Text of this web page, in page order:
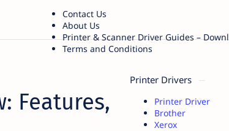
Contact Us
About Us
Printer & Scanner Driver Guides –
Terms and Conditions
Features,
Printer Drivers
Printer Driver
Brother
Xerox